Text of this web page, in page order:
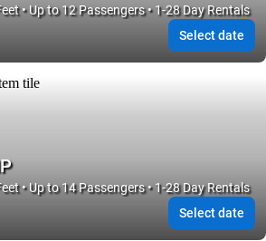
• Up to 12 Passengers • 1-28 Day Rentals
Select date
• Up to 14 Passengers • 1-28 Day Rentals
Select date